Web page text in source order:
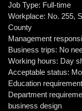
Job Type: Full-time
Workplace: No. 255,
County
Management
Business trips: No
Working hours: Day
Acceptable status:
Education
Department
business design